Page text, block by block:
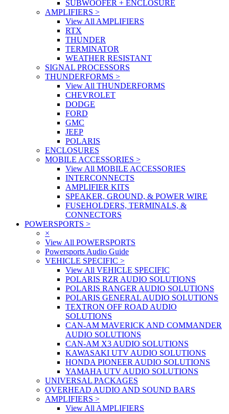
SUBWOOFER + ENCLOSURE
AMPLIFIERS >
View All AMPLIFIERS
RTX
THUNDER
TERMINATOR
WEATHER RESISTANT
SIGNAL PROCESSORS
THUNDERFORMS >
View All THUNDERFORMS
CHEVROLET
DODGE
FORD
GMC
JEEP
POLARIS
ENCLOSURES
MOBILE ACCESSORIES >
View All MOBILE ACCESSORIES
INTERCONNECTS
AMPLIFIER KITS
SPEAKER, GROUND, & POWER WIRE
FUSEHOLDERS, TERMINALS, &
CONNECTORS
POWERSPORTS >
×
View All POWERSPORTS
Powersports Audio Guide
VEHICLE SPECIFIC >
View All VEHICLE SPECIFIC
POLARIS RZR AUDIO SOLUTIONS
POLARIS RANGER AUDIO SOLUTIONS
POLARIS GENERAL AUDIO SOLUTIONS
TEXTRON OFF ROAD AUDIO
SOLUTIONS
CAN-AM MAVERICK AND COMMANDER
AUDIO SOLUTIONS
CAN-AM X3 AUDIO SOLUTIONS
KAWASAKI UTV AUDIO SOLUTIONS
HONDA PIONEER AUDIO SOLUTIONS
YAMAHA UTV AUDIO SOLUTIONS
UNIVERSAL PACKAGES
OVERHEAD AUDIO AND SOUND BARS
AMPLIFIERS >
View All AMPLIFIERS